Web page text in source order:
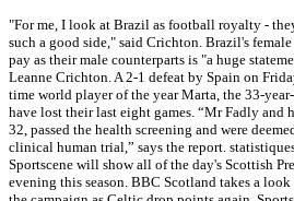
"For me, I look at Brazil as football royalty -
such a good side," said Crichton. Brazil's
pay as their male counterparts is "a huge
Leanne Crichton. A 2-1 defeat by Spain on
time world player of the year Marta, the 33-
have lost their last eight games. “Mr Fadly and
32, passed the health screening and were
clinical human trial,” says the report.
Sportscene will show all of the day's Scottish
evening this season. BBC Scotland takes a look